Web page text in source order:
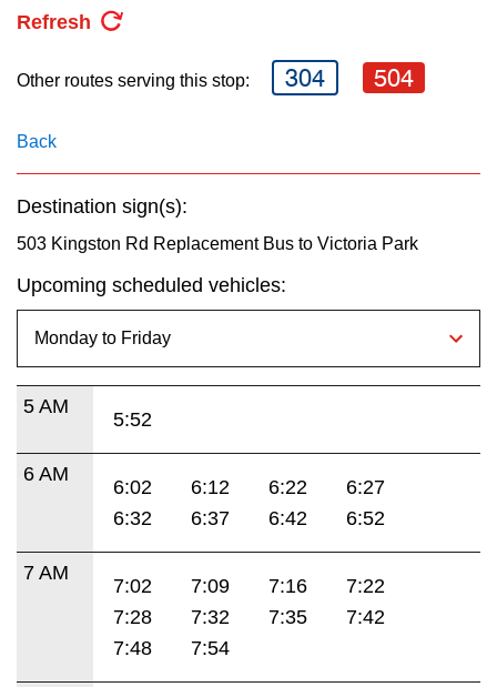
Refresh
Other routes serving this stop: 304 504
Back
Destination sign(s):
503 Kingston Rd Replacement Bus to Victoria Park
Upcoming scheduled vehicles:
5 AM
5:52
6 AM
6:02 6:12 6:22
6:27
6:32
6:37 6:42 6:52
7 AM
7:02 7:09 7:16
7:22
7:28
7:32 7:35
7:42
7:48
7:54